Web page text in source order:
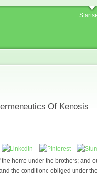
Of Kenosis
home under the brothers; and
the conditione obliged under